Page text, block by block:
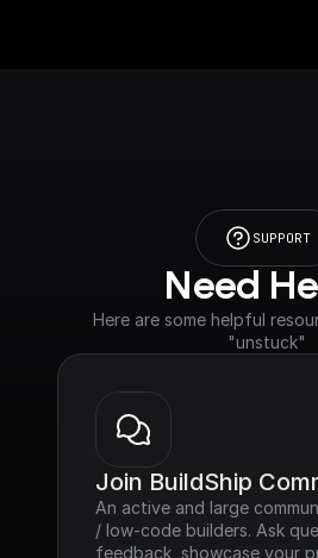
SUPPORT
Need
Here are some helpful
"unstuck"
Join BuildShip
An active and large
/ low-code builders. Ask
feedback, showcase your